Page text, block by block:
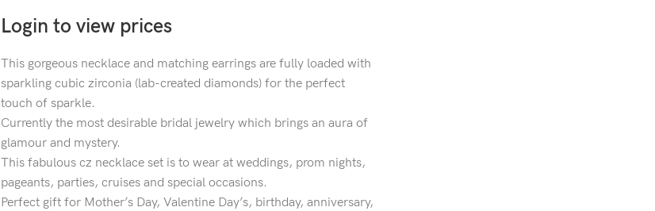
Login to view prices
This gorgeous necklace and matching earrings are fully loaded with
sparkling cubic zirconia (lab-created diamonds) for the perfect
touch of sparkle.
Currently the most desirable bridal jewelry which brings an aura of
glamour and mystery.
This fabulous cz necklace set is to wear at weddings, prom nights,
pageants, parties, cruises and special occasions.
Perfect gift for Mother’s Day, Valentine Day’s, birthday, anniversary,